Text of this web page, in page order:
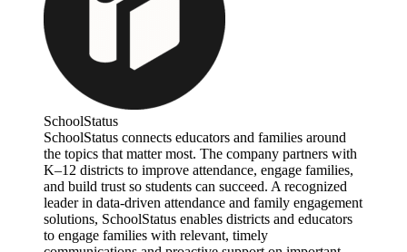
SchoolStatus
SchoolStatus connects educators and families around
the topics that matter most. The company partners with
K–12 districts to improve attendance, engage families,
and build trust so students can succeed. A recognized
leader in data-driven attendance and family engagement
solutions, SchoolStatus enables districts and educators
to engage families with relevant, timely